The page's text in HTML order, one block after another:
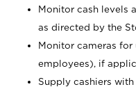
Monitor cash levels
as directed by the
Monitor cameras
employees), if
Supply cashiers